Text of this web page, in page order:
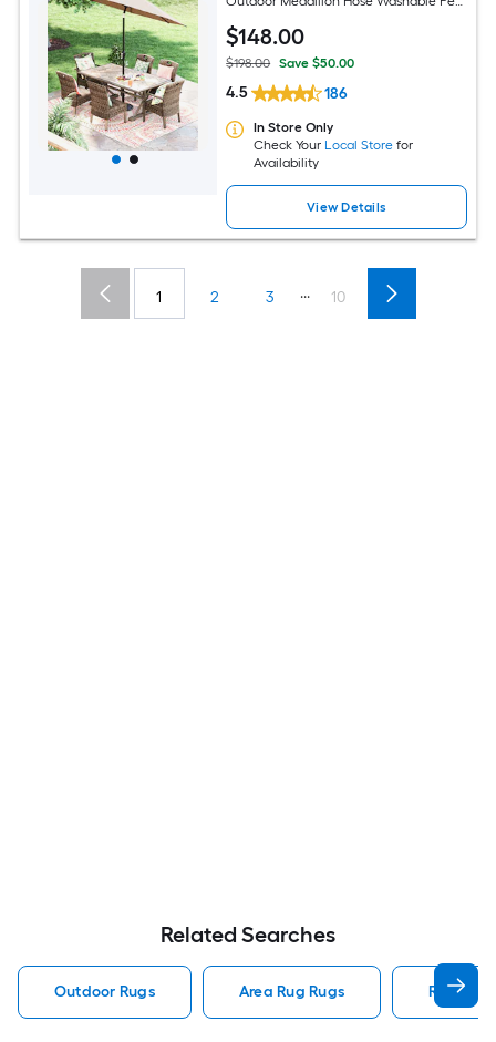
$148.00
$198.00 Save $50.00
4.5 186
In Store Only
Check Your Local Store for
Availability
View Details
1 2 3 ... 10
Related Searches
Outdoor Rugs Area Rug Rugs Rugs